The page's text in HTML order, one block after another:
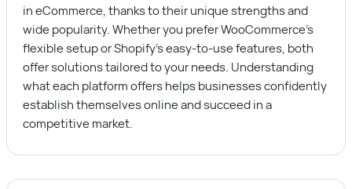
in eCommerce, thanks to their unique strengths and
wide popularity. Whether you prefer WooCommerce’s
flexible setup or Shopify’s easy-to-use features, both
offer solutions tailored to your needs. Understanding
what each platform offers helps businesses confidently
establish themselves online and succeed in a
competitive market.